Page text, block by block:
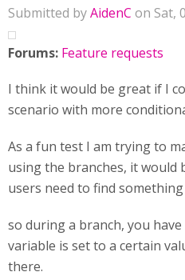
Submitted byAidenC on Sat,
Forums: Feature requests
I think it would be great if I
scenario with more
As a fun test I am trying to
using the branches, it would
users need to find
so during a branch, you
variable is set to a certain
there.